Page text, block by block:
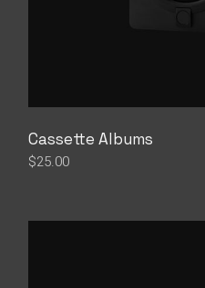
Cassette Albums
$25.00